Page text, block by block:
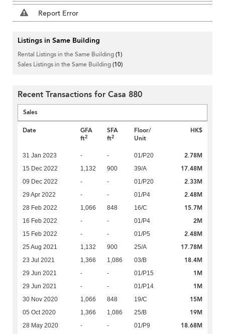
Report Error
Listings in Same Building
Rental Listings in the Same Building(1)
Sales Listings in the Same Building(10)
Recent Transactions for Casa 880
Sales
Date
GFA
ft2
SFA
ft2
Floor/
Unit
HK$
31 Jan 2023 - - 01/P20 2.78M
15 Dec 2022 1,132 900 39/A 17.48M
09 Dec 2022 - - 01/P20 2.33M
29 Apr 2022 - - 01/P4 2.48M
28 Feb 2022 1,066 848 16/C 15.7M
16 Feb 2022 - - 01/P4 2M
15 Feb 2022 - - 01/P5 2.48M
25 Aug 2021 1,132 900 25/A 17.78M
23 Jul 2021 1,366 1,086 03/B 18.4M
29 Jun 2021 - - 01/P15 1M
29 Jun 2021 - - 01/P14 1M
30 Nov 2020 1,066 848 19/C 15M
05 Oct 2020 1,366 1,086 25/B 19M
28 May 2020 - - 01/P9 18.68M